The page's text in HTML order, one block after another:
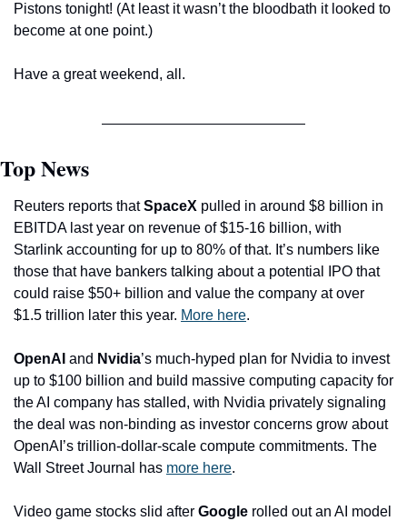
Pistons tonight! (At least it wasn’t the bloodbath it looked to
become at one point.)
Have a great weekend, all.
Top News
Reuters reports that SpaceX pulled in around $8 billion in
EBITDA last year on revenue of $15-16 billion, with
Starlink accounting for up to 80% of that. It’s numbers like
those that have bankers talking about a potential IPO that
could raise $50+ billion and value the company at over
$1.5 trillion later this year. More here.
OpenAI and Nvidia’s much-hyped plan for Nvidia to invest
up to $100 billion and build massive computing capacity for
the AI company has stalled, with Nvidia privately signaling
the deal was non-binding as investor concerns grow about
OpenAI’s trillion-dollar-scale compute commitments. The
Wall Street Journal has more here.
Video game stocks slid after Google rolled out an AI model